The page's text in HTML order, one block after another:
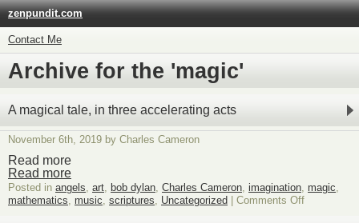
zenpundit.com
Contact Me
Archive for the 'magic'
A magical tale, in three accelerating acts
November 6th, 2019 by Charles Cameron
Read more
Read more
Posted in angels, art, bob dylan, Charles Cameron, imagination, magic,
mathematics, music, scriptures, Uncategorized Comments Offon